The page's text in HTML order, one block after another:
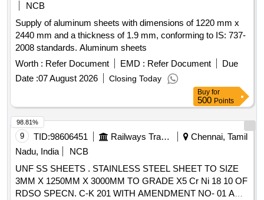
NCB
Supply of aluminum sheets with dimensions of 1220 mm x
2440 mm and a thickness of 1.9 mm, conforming to IS: 737-
2008 standards. Aluminum sheets
Worth : Refer Document EMD : Refer Document
Due
Date :07 August 2026 Closing Today
Buy for
500 Points
9 TID:98606451 Railways Transport Services
Chennai, Tamil
Nadu, India
NCB
UNF SS SHEETS . STAINLESS STEEL SHEET TO SIZE
3MM X 1250MM X 3000MM TO GRADE X5 Cr Ni 18 10 OF
RDSO SPECN. C-K 201 WITH AMENDMENT NO- 01 AND
98.81%